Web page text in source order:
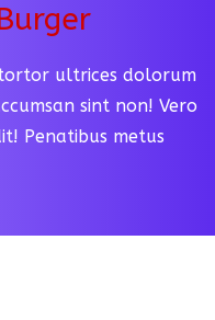
ultrices dolorum
sint non! Vero
Penatibus metus